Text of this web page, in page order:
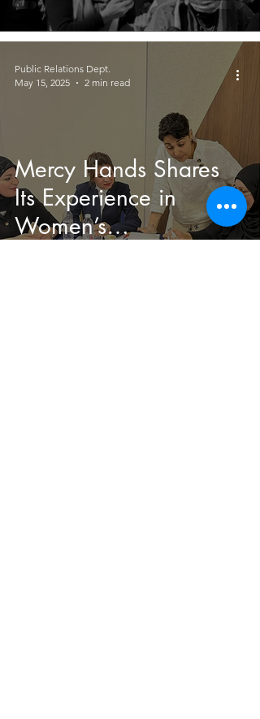
Mercy Hands Shares
Its Experience in
Women’s
Public Relations Dept.
May 15, 2025
2 min read